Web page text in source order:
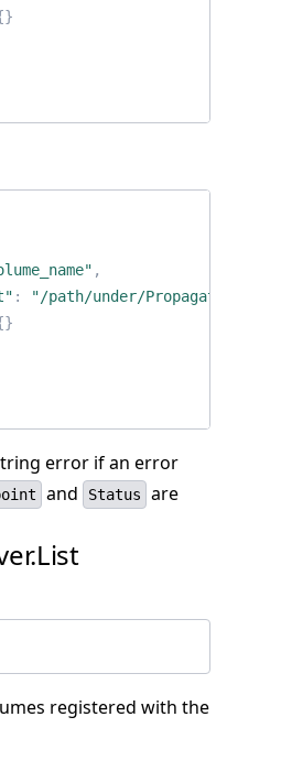
,
:
"/path/under/
error if an error
and Status
are
registered with the